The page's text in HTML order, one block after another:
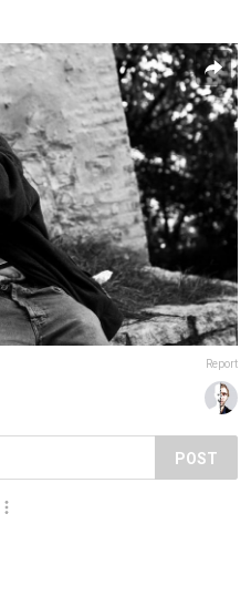
Report
POST